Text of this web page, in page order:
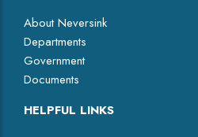
About Neversink
Departments
Government
Documents
HELPFUL LINKS